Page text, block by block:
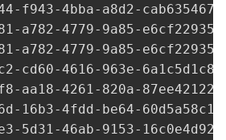
f943-4bba-a8d2-
a782-4779-9a85-
a782-4779-9a85-
cd60-4616-963e-
aa18-4261-820a-
16b3-4fdd-be64-
5d31-46ab-9153-